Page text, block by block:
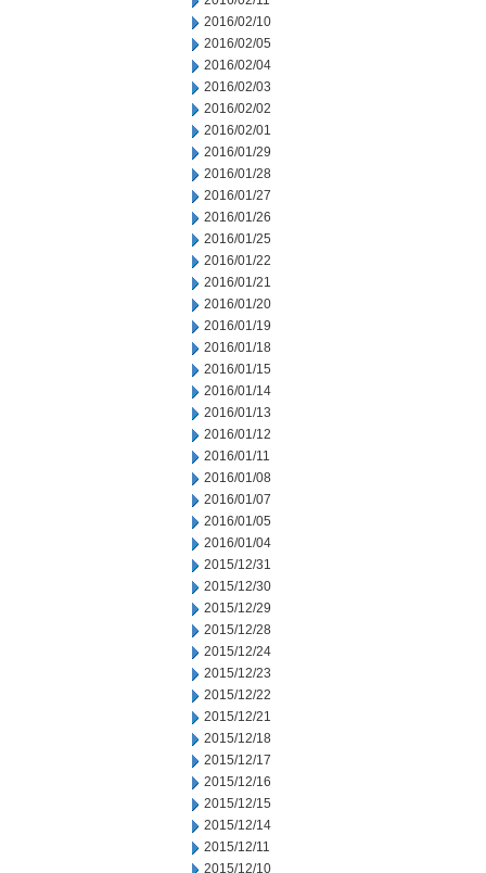
2016/02/10
2016/02/05
2016/02/04
2016/02/03
2016/02/02
2016/02/01
2016/01/29
2016/01/28
2016/01/27
2016/01/26
2016/01/25
2016/01/22
2016/01/21
2016/01/20
2016/01/19
2016/01/18
2016/01/15
2016/01/14
2016/01/13
2016/01/12
2016/01/11
2016/01/08
2016/01/07
2016/01/05
2016/01/04
2015/12/31
2015/12/30
2015/12/29
2015/12/28
2015/12/24
2015/12/23
2015/12/22
2015/12/21
2015/12/18
2015/12/17
2015/12/16
2015/12/15
2015/12/14
2015/12/11
2015/12/10